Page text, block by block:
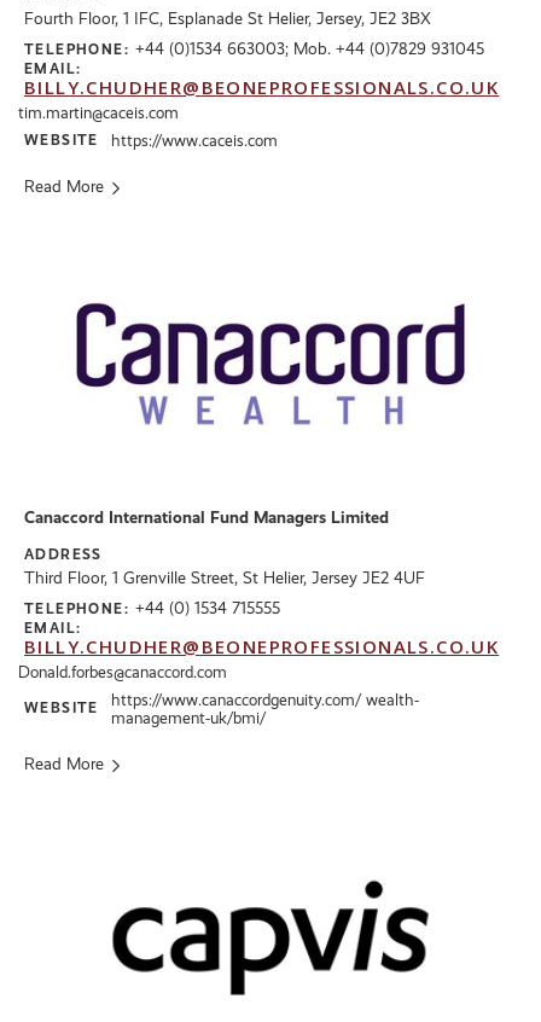
Fourth Floor, 1 IFC, Esplanade St Helier, Jersey, JE2 3BX
TELEPHONE: +44 (0)1534 663003; Mob. +44 (0)7829 931045
EMAIL:
BILLY.CHUDHER@BEONEPROFESSIONALS.CO.UK
tim.martin@caceis.com
WEBSITE https://www.caceis.com
Read More
Canaccord International Fund Managers Limited
ADDRESS
Third Floor, 1 Grenville Street, St Helier, Jersey JE2 4UF
TELEPHONE: +44 (0) 1534 715555
EMAIL:
BILLY.CHUDHER@BEONEPROFESSIONALS.CO.UK
Donald.forbes@canaccord.com
WEBSITE
https://www.canaccordgenuity.com/ wealth-
management-uk/bmi/
Read More